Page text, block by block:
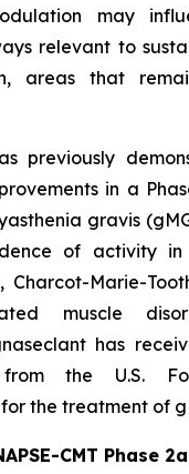
may
relevant to
areas that
previously
in a
gravis
of activity in
Charcot-Marie-
muscle
has
from the U.S.
the treatment of
CMT Phase